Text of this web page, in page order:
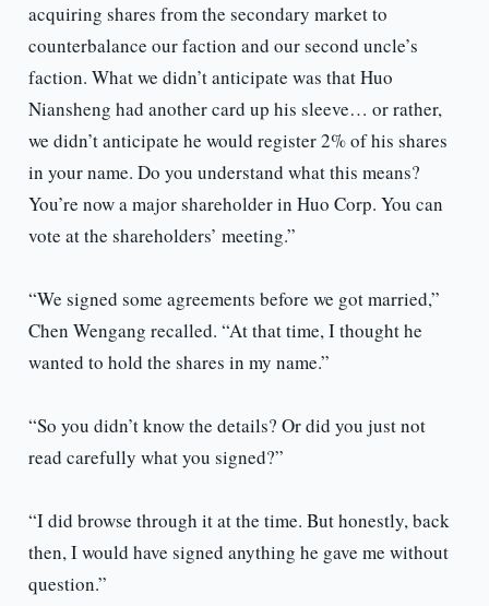
acquiring shares from the secondary market to
counterbalance our faction and our second uncle’s
faction. What we didn’t anticipate was that Huo
Niansheng had another card up his sleeve… or rather,
we didn’t anticipate he would register 2% of his shares
in your name. Do you understand what this means?
You’re now a major shareholder in Huo Corp. You can
vote at the shareholders’ meeting.”
“We signed some agreements before we got married,”
Chen Wengang recalled. “At that time, I thought he
wanted to hold the shares in my name.”
“So you didn’t know the details? Or did you just not
read carefully what you signed?”
“I did browse through it at the time. But honestly, back
then, I would have signed anything he gave me without
question.”